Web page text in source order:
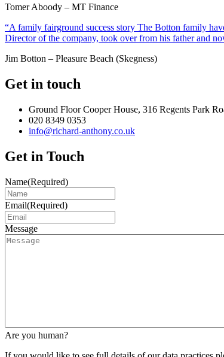
Tomer Aboody – MT Finance
“A family fairground success story The Botton family
Director of the company, took over from his father and
Jim Botton – Pleasure Beach (Skegness)
Get in touch
Ground Floor Cooper House, 316 Regents Park
020 8349 0353
info@richard-anthony.co.uk
Get in Touch
Name(Required)
Email(Required)
Message
Are you human?